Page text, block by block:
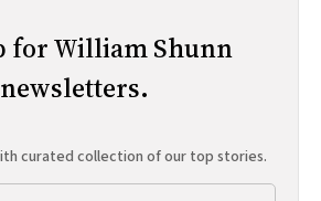
for William Shunn
newsletters.
curated collection of our top stories.